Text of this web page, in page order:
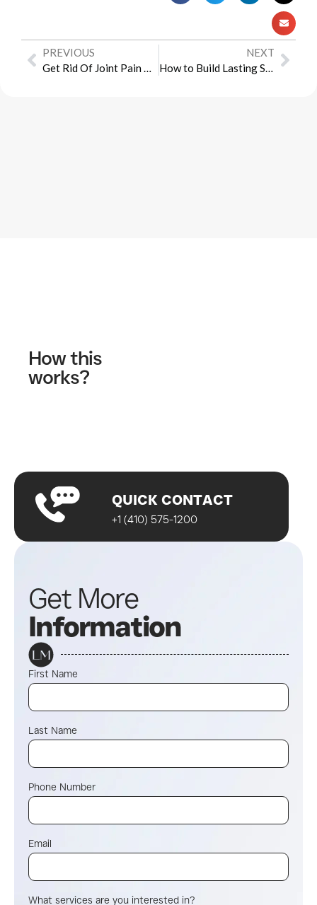
PREVIOUS
NEXT
How this
works?
QUICK CONTACT
+1 (410) 575-1200
Get More
Information
First Name
Last Name
Phone Number
Email
What services are you interested in?